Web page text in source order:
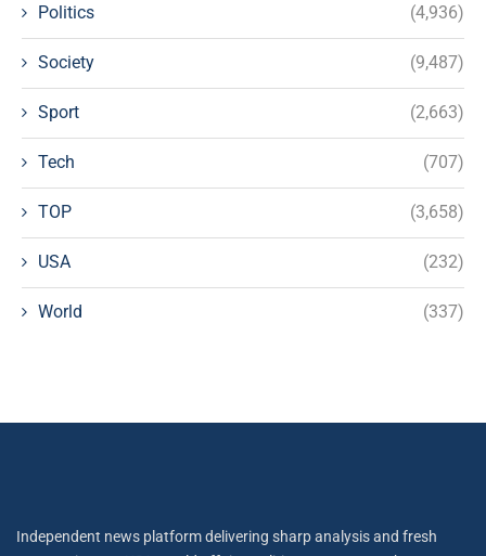
Politics (4,936)
Society (9,487)
Sport (2,663)
Tech (707)
TOP (3,658)
USA (232)
World (337)
Independent news platform delivering sharp analysis and fresh